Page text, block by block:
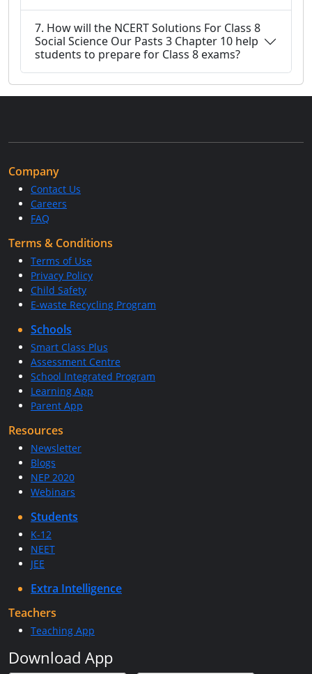
7. How will the NCERT Solutions For Class 8
Social Science Our Pasts 3 Chapter 10 help
students to prepare for Class 8 exams?
Company
Contact Us
Careers
FAQ
Terms & Conditions
Terms of Use
Privacy Policy
Child Safety
E-waste Recycling Program
Schools
Smart Class Plus
Assessment Centre
School Integrated Program
Learning App
Parent App
Resources
Newsletter
Blogs
NEP 2020
Webinars
Students
K-12
NEET
JEE
Extra Intelligence
Teachers
Teaching App
Download App